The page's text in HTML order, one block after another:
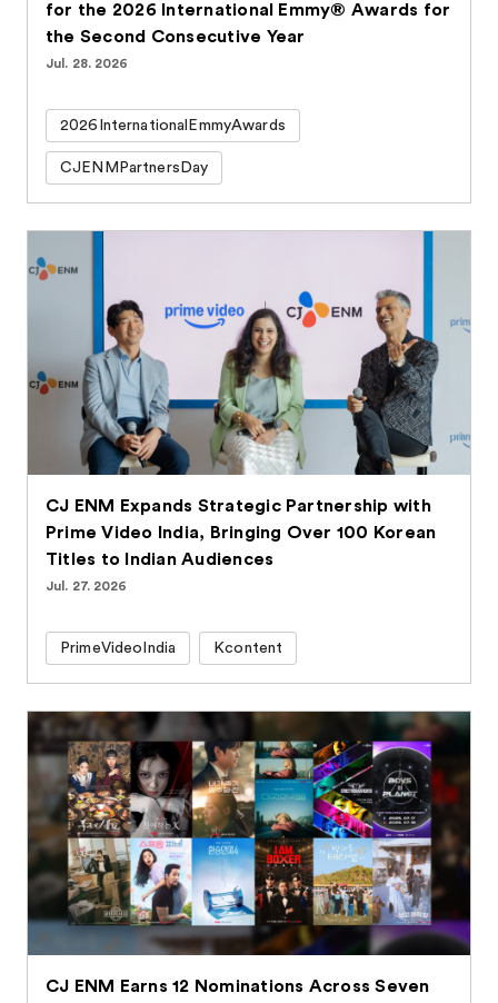
for the 2026 International Emmy® Awards for
the Second Consecutive Year
Jul. 28. 2026
2026InternationalEmmyAwards
CJENMPartnersDay
CJ ENM Expands Strategic Partnership with
Prime Video India, Bringing Over 100 Korean
Titles to Indian Audiences
Jul. 27. 2026
PrimeVideoIndia Kcontent
CJ ENM Earns 12 Nominations Across Seven